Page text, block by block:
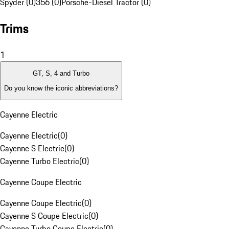
Trims
1
GT, S, 4 and Turbo
Do you know the iconic abbreviations?
Cayenne Electric
Cayenne Electric(0)
Cayenne S Electric(0)
Cayenne Turbo Electric(0)
Cayenne Coupe Electric
Cayenne Coupe Electric(0)
Cayenne S Coupe Electric(0)